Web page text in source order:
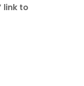
link to